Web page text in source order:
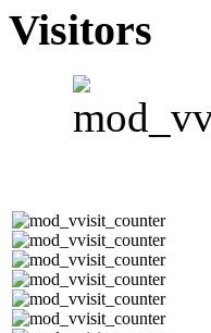
Visitors